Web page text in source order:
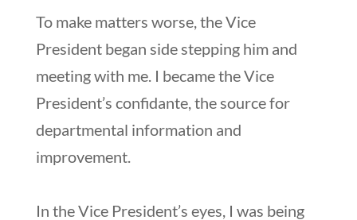
To make matters worse, the Vice
President began side stepping him and
meeting with me. I became the Vice
President’s confidante, the source for
departmental information and
improvement.
In the Vice President’s eyes, I was being